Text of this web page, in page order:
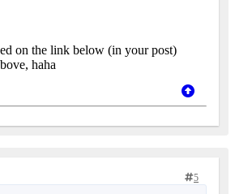
on the link below (in your post)
haha
5